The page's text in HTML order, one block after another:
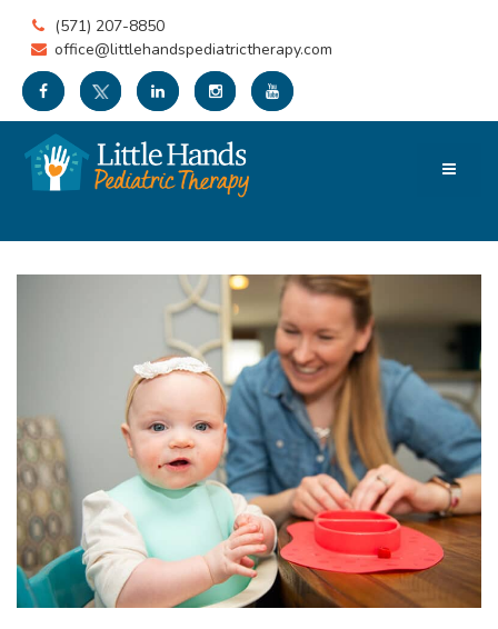
(571) 207-8850
office@littlehandspediatrictherapy.com